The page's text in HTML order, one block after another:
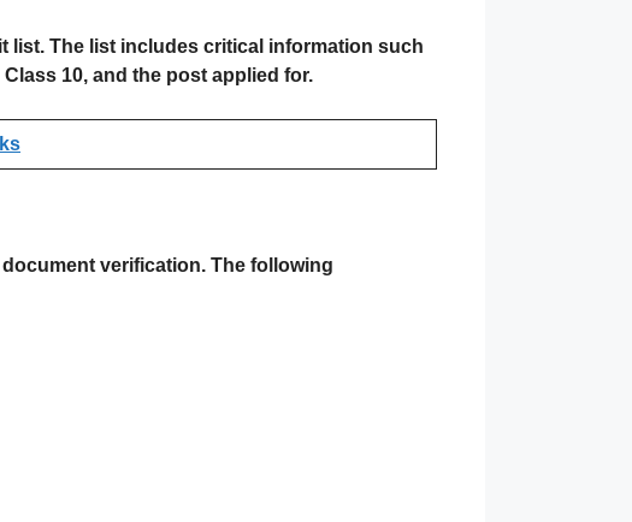
list. The list includes critical information such
10, and the post applied for.
document verification. The following